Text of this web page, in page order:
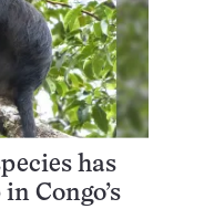
has
Congo’s